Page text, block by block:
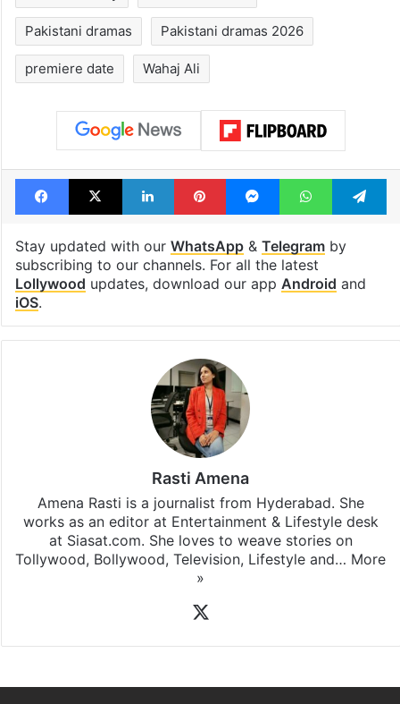
Pakistani dramas Pakistani dramas 2026
premiere date Wahaj Ali
Facebook
X LinkedInPinterestMessengerWhatsApp
Stay updated with our WhatsApp& Telegramby
subscribing to our channels. For all the latest
Lollywood updates, download our app Android and
iOS.
Rasti Amena
Amena Rasti is a journalist from Hyderabad. She
works as an editor at Entertainment & Lifestyle desk
at Siasat.com. She loves to weave stories on
Tollywood, Bollywood, Television, Lifestyle and… More
»